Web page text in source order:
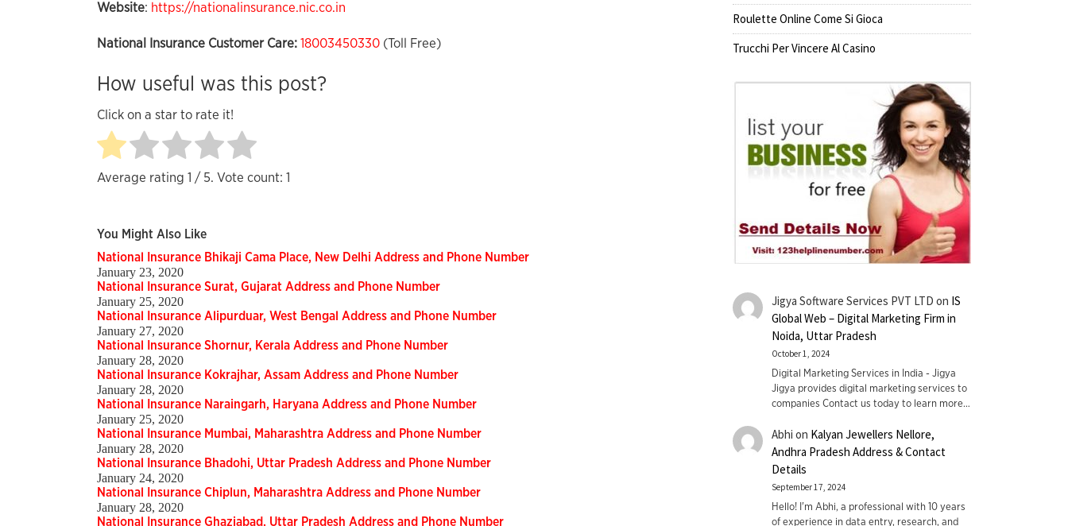
Website: https://nationalinsurance.nic.co.in
National Insurance Customer Care: 18003450330 (Toll Free)
How useful was this post?
Click on a star to rate it!
Average rating 1 / 5. Vote count: 1
You Might Also Like
National Insurance Bhikaji Cama Place, New Delhi Address and Phone Number
January 23, 2020
National Insurance Surat, Gujarat Address and Phone Number
January 25, 2020
National Insurance Alipurduar, West Bengal Address and Phone Number
January 27, 2020
National Insurance Shornur, Kerala Address and Phone Number
January 28, 2020
National Insurance Kokrajhar, Assam Address and Phone Number
January 28, 2020
National Insurance Naraingarh, Haryana Address and Phone Number
January 25, 2020
National Insurance Mumbai, Maharashtra Address and Phone Number
January 28, 2020
National Insurance Bhadohi, Uttar Pradesh Address and Phone Number
January 24, 2020
National Insurance Chiplun, Maharashtra Address and Phone Number
January 28, 2020
National Insurance Ghaziabad, Uttar Pradesh Address and Phone Number
Roulette Online Come Si Gioca
Trucchi Per Vincere Al Casino
Jigya Software Services PVT LTD on IS
Global Web – Digital Marketing Firm in
Noida, Uttar Pradesh
October 1, 2024
Digital Marketing Services in India - Jigya
Jigya provides digital marketing services to
companies Contact us today to learn more…
Abhi on Kalyan Jewellers Nellore,
Andhra Pradesh Address & Contact
Details
September 17, 2024
Hello! I'm Abhi, a professional with 10 years
of experience in data entry, research, and